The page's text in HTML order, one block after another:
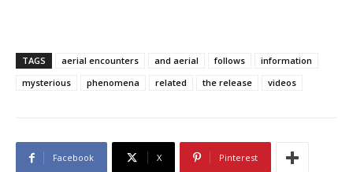
TAGS aerial encounters and aerial follows
information
mysterious
phenomena related the release videos
Facebook X Pinterest